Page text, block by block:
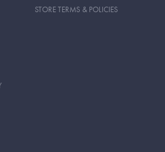
STORE TERMS & POLICIES